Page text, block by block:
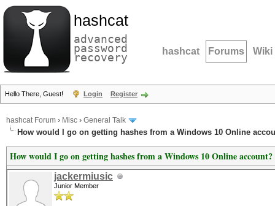
hashcat
advanced
password
recovery hashcat Forums Wiki
Hello There, Guest! Login Register
hashcat Forum › Misc › General Talk
How would I go on getting hashes from a Windows 10 Online
How would I go on getting hashes from a Windows 10 Online account?
jackermiusic
Junior Member